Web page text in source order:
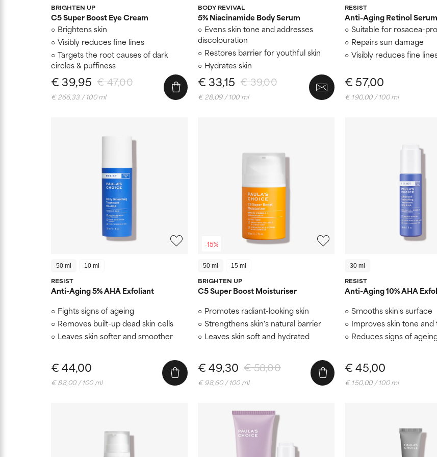
BRIGHTEN UP
C5 Super Boost Eye Cream
Brightens skin
Visibly reduces fine lines
Targets the root causes of dark
circles & puffiness
€ 47,00
€ 39,95
€ 266,33 / 100 ml
BODY REVIVAL
5% Niacinamide Body Serum
Evens skin tone and addresses
discolouration
Restores barrier for youthful skin
Hydrates skin
€ 39,00
€ 33,15
€ 28,09 / 100 ml
RESIST
Anti-Aging Retinol Serum
Suitable for rosacea-
Repairs sun damage
Visibly reduces fine
€ 57,00
€ 190,00 / 100 ml
50 ml 10 ml
RESIST
Anti-Aging 5% AHA Exfoliant
Fights signs of ageing
Removes built-up dead skin cells
Leaves skin softer and smoother
€ 44,00
€ 88,00 / 100 ml
-15%
50 ml 15 ml
BRIGHTEN UP
C5 Super Boost Moisturiser
Promotes radiant-looking skin
Strengthens skin's natural barrier
Leaves skin soft and hydrated
€ 58,00
€ 49,30
€ 98,60 / 100 ml
30 ml
RESIST
Anti-Aging 10% AHA
Smooths skin's surface
Improves skin tone and
Reduces signs of
€ 45,00
€ 150,00 / 100 ml